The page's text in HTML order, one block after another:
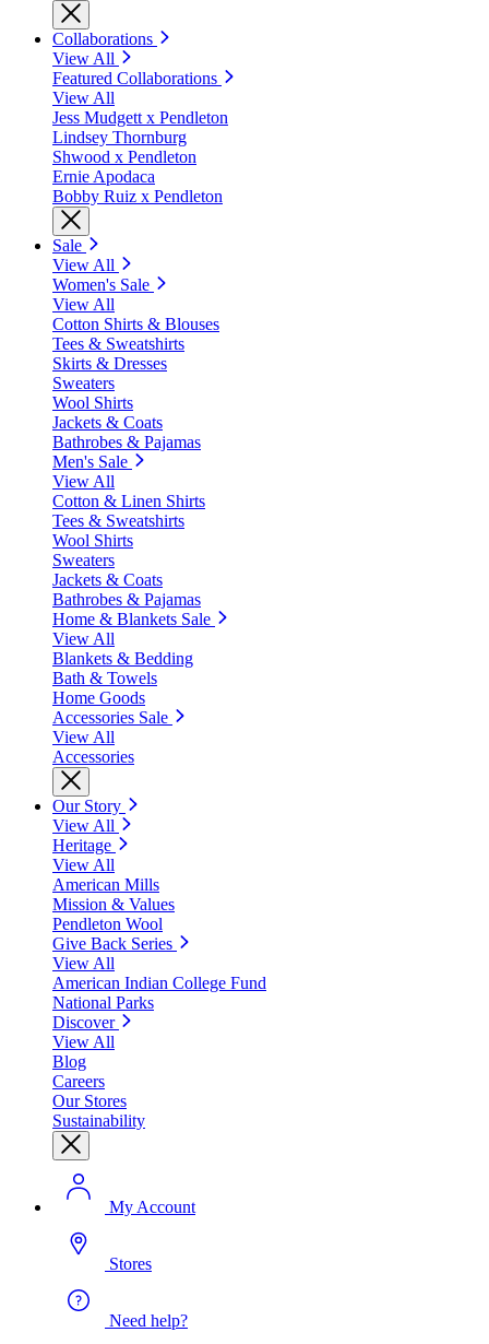
Collaborations
View All
Featured Collaborations
View All
Jess Mudgett x Pendleton
Lindsey Thornburg
Shwood x Pendleton
Ernie Apodaca
Bobby Ruiz x Pendleton
Sale
View All
Women's Sale
View All
Cotton Shirts & Blouses
Tees & Sweatshirts
Skirts & Dresses
Sweaters
Wool Shirts
Jackets & Coats
Bathrobes & Pajamas
Men's Sale
View All
Cotton & Linen Shirts
Tees & Sweatshirts
Wool Shirts
Sweaters
Jackets & Coats
Bathrobes & Pajamas
Home & Blankets Sale
View All
Blankets & Bedding
Bath & Towels
Home Goods
Accessories Sale
View All
Accessories
Our Story
View All
Heritage
View All
American Mills
Mission & Values
Pendleton Wool
Give Back Series
View All
American Indian College Fund
National Parks
Discover
View All
Blog
Careers
Our Stores
Sustainability
My Account
Stores
Need help?